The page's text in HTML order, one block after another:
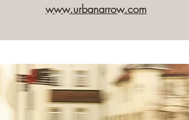
www.urbanarrow.com